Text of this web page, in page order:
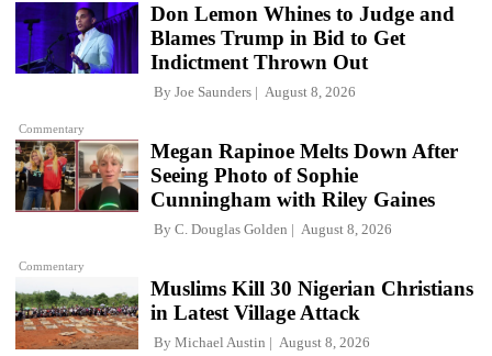
Commentary
Don Lemon Whines to Judge and
Blames Trump in Bid to Get
Indictment Thrown Out
By Joe Saunders August 8, 2026
Commentary
Megan Rapinoe Melts Down After
Seeing Photo of Sophie
Cunningham with Riley Gaines
By C. Douglas Golden August 8, 2026
Muslims Kill 30 Nigerian Christians
in Latest Village Attack
By Michael Austin August 8, 2026